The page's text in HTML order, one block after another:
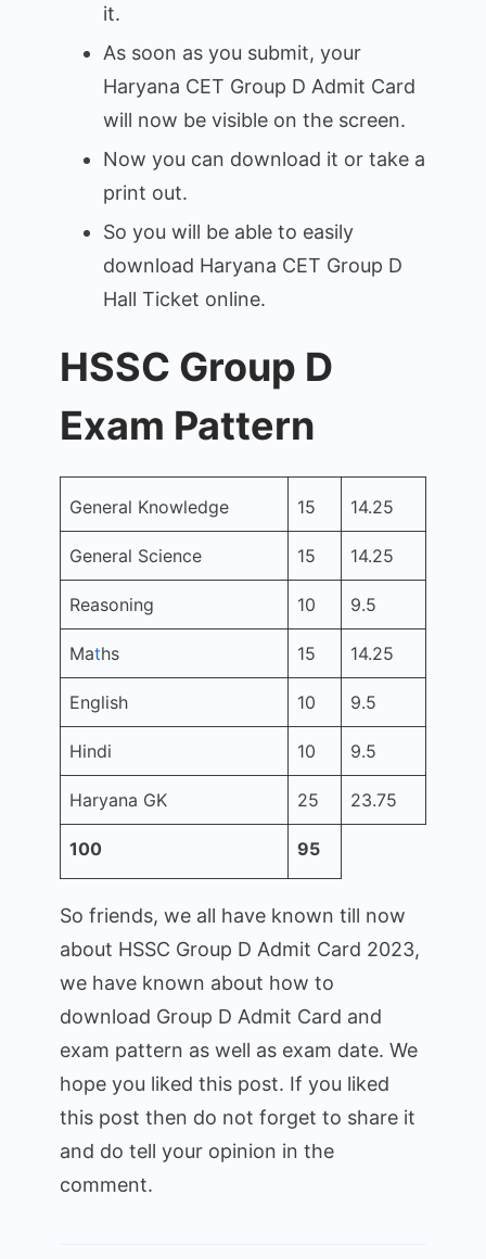
it.
As soon as you submit, your
Haryana CET Group D Admit Card
will now be visible on the screen.
Now you can download it or take a
print out.
So you will be able to easily
download Haryana CET Group D
Hall Ticket online.
HSSC Group D
Exam Pattern
General Knowledge 15 14.25
General Science 15 14.25
Reasoning 10 9.5
Maths 15 14.25
English 10 9.5
Hindi 10 9.5
Haryana GK 25 23.75
100 95
So friends, we all have known till now
about HSSC Group D Admit Card 2023,
we have known about how to
download Group D Admit Card and
exam pattern as well as exam date. We
hope you liked this post. If you liked
this post then do not forget to share it
and do tell your opinion in the
comment.